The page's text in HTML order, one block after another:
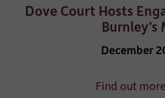
Dove Court Hosts
Burnley’s
December
Find out more